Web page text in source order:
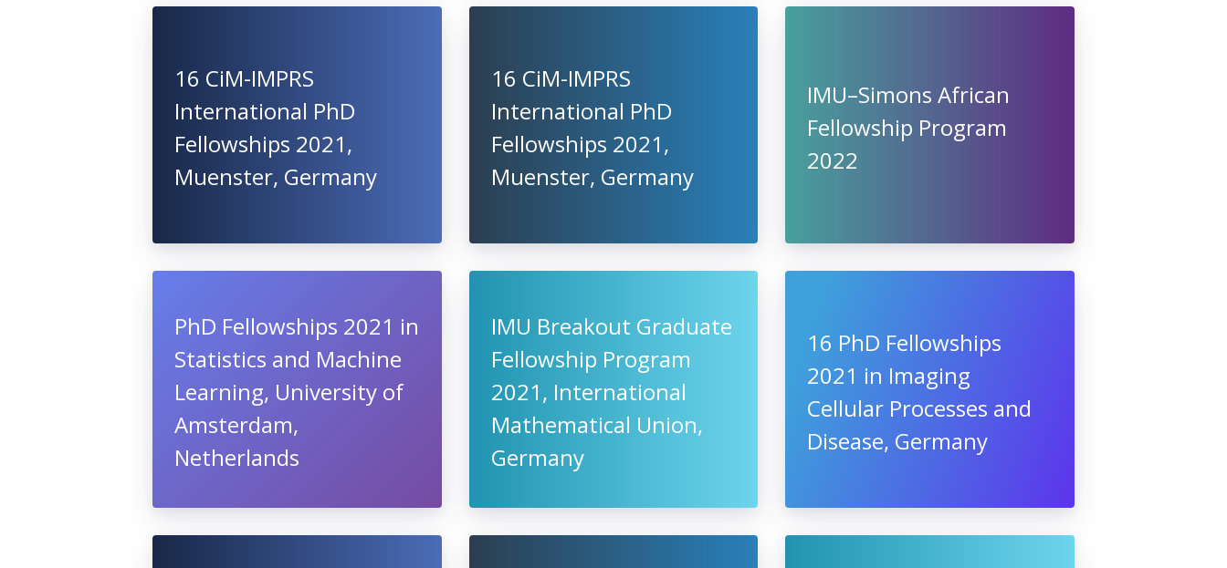
16 CiM-IMPRS
International PhD
Fellowships 2021,
Muenster, Germany
16 CiM-IMPRS
International PhD
Fellowships 2021,
Muenster, Germany
IMU–Simons African
Fellowship Program
2022
PhD Fellowships 2021 in
Statistics and Machine
Learning, University of
Amsterdam,
Netherlands
IMU Breakout Graduate
Fellowship Program
2021, International
Mathematical Union,
Germany
16 PhD Fellowships
2021 in Imaging
Cellular Processes and
Disease, Germany